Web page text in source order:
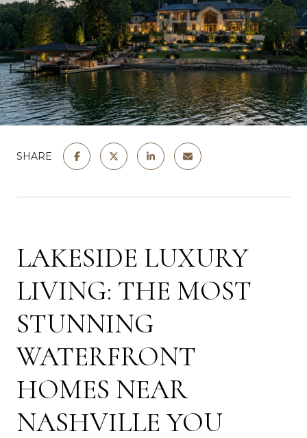
SHARE
LAKESIDE LUXURY
LIVING: THE MOST
STUNNING
WATERFRONT
HOMES NEAR
NASHVILLE YOU